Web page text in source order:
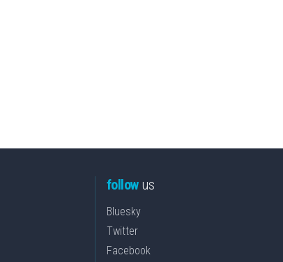
followus
Bluesky
Twitter
Facebook